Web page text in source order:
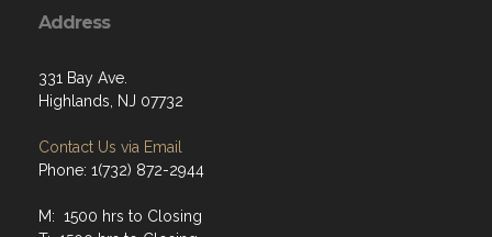
Address
331 Bay Ave.
Highlands, NJ 07732
Contact Us via Email
Phone: 1(732) 872-2944
M: 1500 hrs to Closing